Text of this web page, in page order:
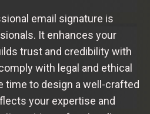
email signature is
It enhances your
trust and credibility with
with legal and ethical
time to design a well-crafted
your expertise and